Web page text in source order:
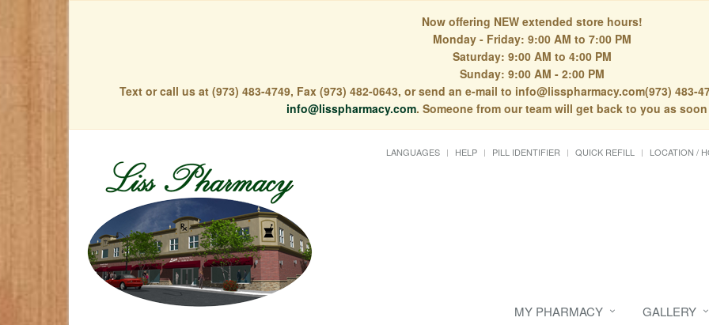
Now offering NEW extended store hours!
Monday - Friday: 9:00 AM to 7:00 PM
Saturday: 9:00 AM to 4:00 PM
Sunday: 9:00 AM - 2:00 PM
Text or call us at (973) 483-4749, Fax (973) 482-0643, or send an e-mail to info@lisspharmacy.com(973) 483-
info@lisspharmacy.com. Someone from our team will get back to you as
LANGUAGES HELP PILL IDENTIFIER QUICK REFILL LOCATION /
MY PHARMACY GALLERY